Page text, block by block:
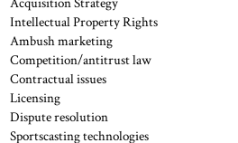
Intellectual Property Rights
Ambush marketing
Competition/antitrust law
Contractual issues
Licensing
Dispute resolution
Sportscasting technologies